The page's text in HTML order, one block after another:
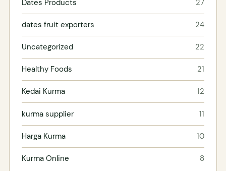
Dates Products 27
dates fruit exporters 24
Uncategorized 22
Healthy Foods 21
Kedai Kurma 12
kurma supplier 11
Harga Kurma 10
Kurma Online 8